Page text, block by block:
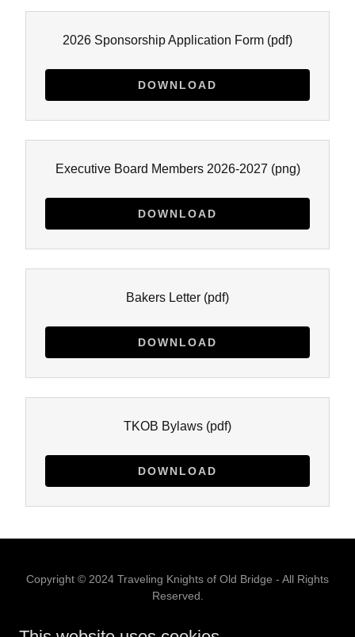
2026 Sponsorship Application Form (pdf)
DOWNLOAD
Executive Board Members 2026-2027 (png)
DOWNLOAD
Bakers Letter (pdf)
DOWNLOAD
TKOB Bylaws (pdf)
DOWNLOAD
Copyright © 2024 Traveling Knights of Old Bridge - All Rights
Reserved.